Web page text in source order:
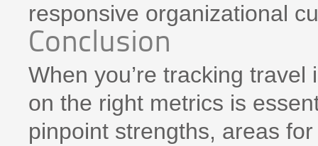
responsive organizational
Conclusion
When you’re tracking
on the right metrics is
pinpoint strengths, areas